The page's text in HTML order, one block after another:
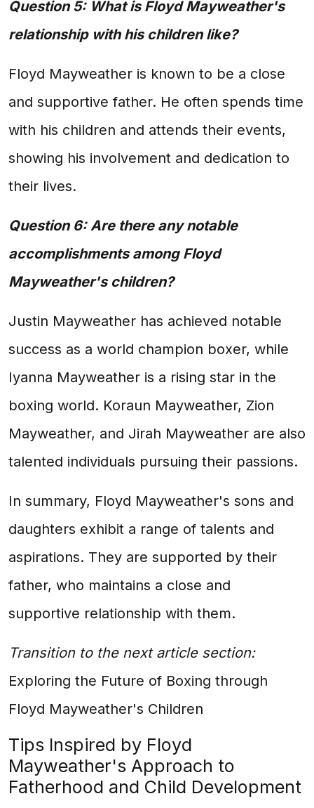
Question 5: What is Floyd Mayweather's
relationship with his children like?
Floyd Mayweather is known to be a close
and supportive father. He often spends time
with his children and attends their events,
showing his involvement and dedication to
their lives.
Question 6: Are there any notable
accomplishments among Floyd
Mayweather's children?
Justin Mayweather has achieved notable
success as a world champion boxer, while
Iyanna Mayweather is a rising star in the
boxing world. Koraun Mayweather, Zion
Mayweather, and Jirah Mayweather are also
talented individuals pursuing their passions.
In summary, Floyd Mayweather's sons and
daughters exhibit a range of talents and
aspirations. They are supported by their
father, who maintains a close and
supportive relationship with them.
Transition to the next article section:
Exploring the Future of Boxing through
Floyd Mayweather's Children
Tips Inspired by Floyd
Mayweather's Approach to
Fatherhood and Child Development